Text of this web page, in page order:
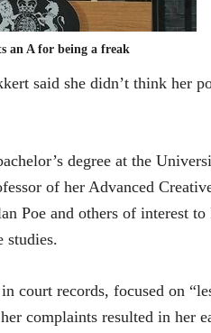
an A for being a freak
said she didn’t think her
degree at the
of her Advanced
Poe and others of interest
studies.
court records, focused on
complaints resulted in her